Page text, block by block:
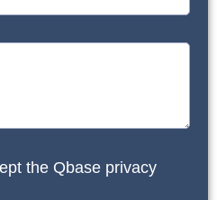
the Qbase privacy